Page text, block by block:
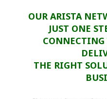
OUR ARISTA
JUST ONE
THE RIGHT